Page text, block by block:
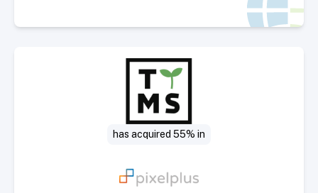
Select Deal
has acquired 55% in